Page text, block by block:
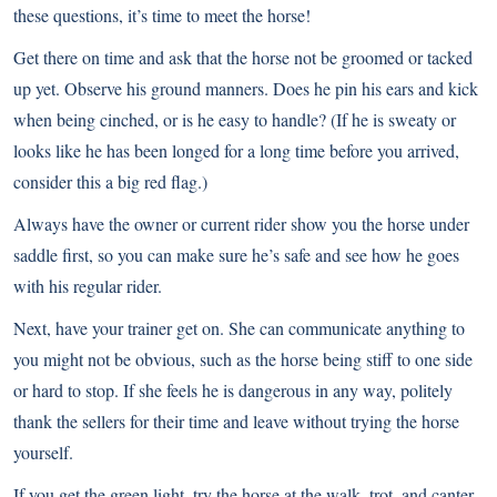
these questions, it’s time to meet the horse!
Get there on time and ask that the horse not be groomed or tacked
up yet. Observe his ground manners. Does he pin his ears and kick
when being cinched, or is he easy to handle? (If he is sweaty or
looks like he has been longed for a long time before you arrived,
consider this a big red flag.)
Always have the owner or current rider show you the horse under
saddle first, so you can make sure he’s safe and see how he goes
with his regular rider.
Next, have your trainer get on. She can communicate anything to
you might not be obvious, such as the horse being stiff to one side
or hard to stop. If she feels he is dangerous in any way, politely
thank the sellers for their time and leave without trying the horse
yourself.